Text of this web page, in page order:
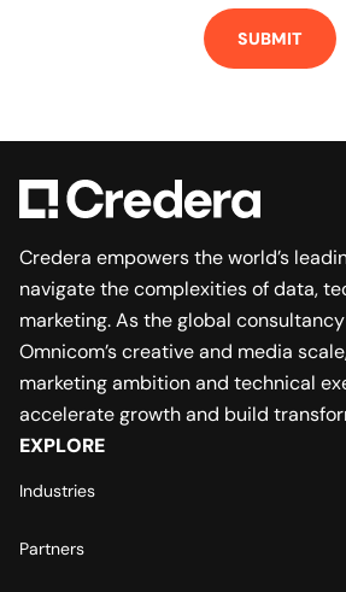
Credera empowers the world’s
navigate the complexities of data,
marketing. As the global
Omnicom’s creative and media
marketing ambition and technical
accelerate growth and build
EXPLORE
Industries
Partners